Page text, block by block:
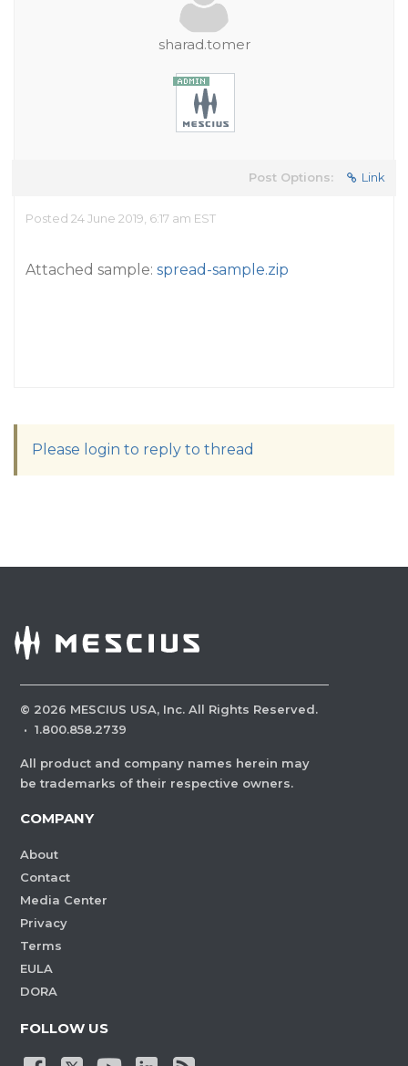
sharad.tomer
Post Options: Link
Posted 24 June 2019, 6:17 am EST
Attached sample: spread-sample.zip
Please login to reply to thread
© 2026 MESCIUS USA, Inc. All Rights Reserved.
· 1.800.858.2739
All product and company names herein may
be trademarks of their respective owners.
COMPANY
About
Contact
Media Center
Privacy
Terms
EULA
DORA
FOLLOW US